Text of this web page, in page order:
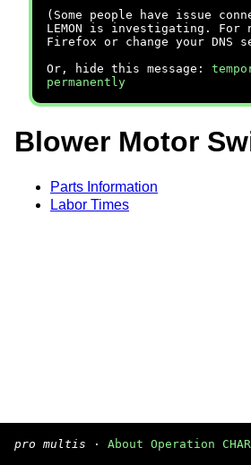
(Some people have issue
LEMON is investigating. For
Firefox or change your DNS
Or, hide this message:
permanently
Blower Motor
Parts Information
Labor Times
pro multis · About Operation